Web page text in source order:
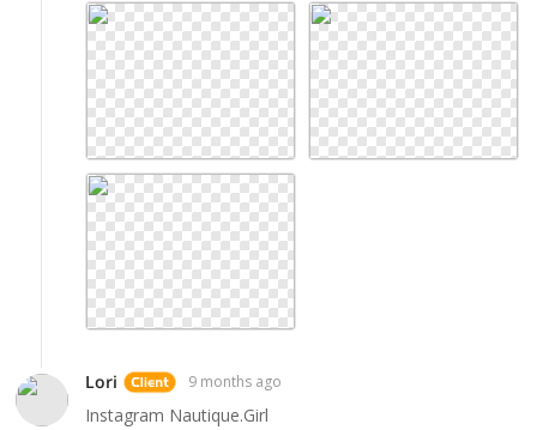
Lori 9 months ago
Instagram Nautique.Girl